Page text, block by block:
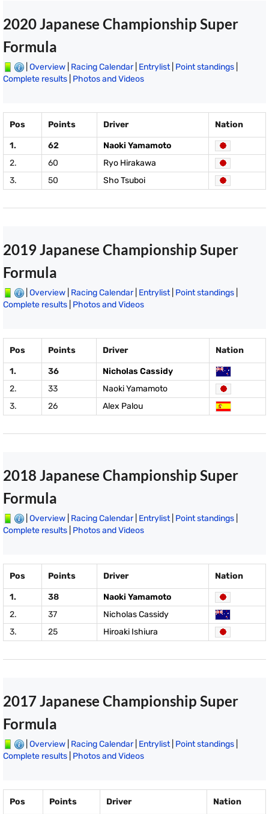
2020 Japanese Championship Super
Formula
Overview Racing Calendar| Entrylist| Point standings
Complete results Photos and Videos
Pos Points Driver Nation
1. 62
Naoki Yamamoto
2.
60
Ryo Hirakawa
3.
50 Sho Tsuboi
2019 Japanese Championship Super
Formula
Overview Racing Calendar| Entrylist| Point standings
Complete results Photos and Videos
Pos Points Driver Nation
1. 36
Nicholas Cassidy
2.
33
Naoki Yamamoto
3.
26 Alex Palou
2018 Japanese Championship Super
Formula
Overview Racing Calendar| Entrylist| Point standings
Complete results Photos and Videos
Pos Points Driver Nation
1. 38
Naoki Yamamoto
2.
37
Nicholas Cassidy
3.
25 Hiroaki Ishiura
2017 Japanese Championship Super
Formula
Overview Racing Calendar| Entrylist| Point standings
Complete results Photos and Videos
Pos Points Driver Nation